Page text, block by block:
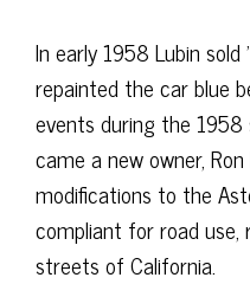
In early 1958 Lubin
repainted the car blue
events during the 1958
came a new owner,
modifications to the
compliant for road
streets of California.